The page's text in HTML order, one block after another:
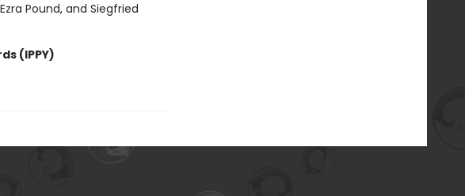
Pound, and Siegfried
(IPPY)